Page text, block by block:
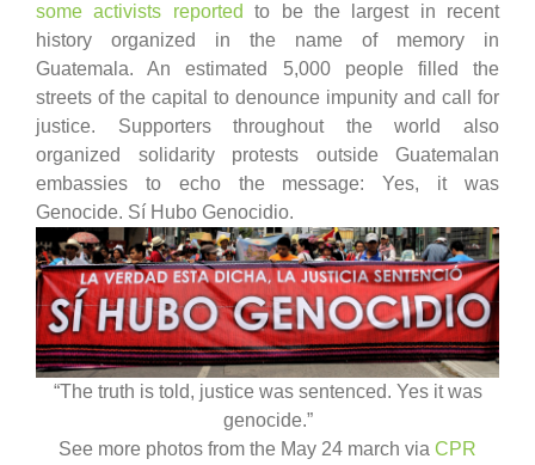
some activists reported
to be the largest in recent
history organized in the name of memory in
Guatemala. An estimated 5,000 people filled the
streets of the capital to denounce impunity and call for
justice. Supporters throughout the world also
organized solidarity protests outside Guatemalan
embassies to echo the message: Yes, it was
Genocide. Sí Hubo Genocidio.
“The truth is told, justice was sentenced. Yes it was
genocide.”
See more photos from the May 24 march via CPR